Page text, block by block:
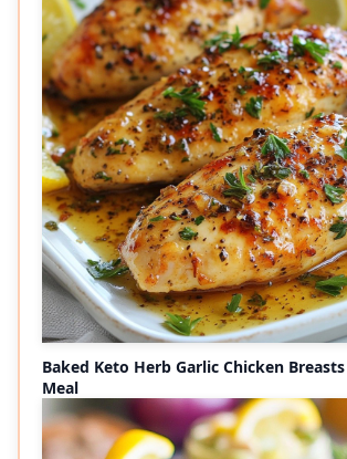
Baked Keto Herb Garlic Chicken
Meal